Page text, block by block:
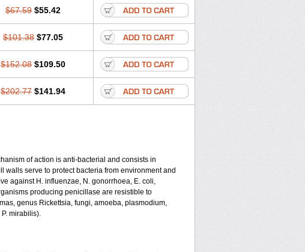
$67.59 $55.42
$101.38 $77.05
$152.08 $109.50
$202.77 $141.94
of action is anti-bacterial and consists in
serve to protect bacteria from environment and
against H. influenzae, N. gonorrhoea, E. coli,
producing penicillase are resistible to
genus Rickettsia, fungi, amoeba, plasmodium,
mirabilis).